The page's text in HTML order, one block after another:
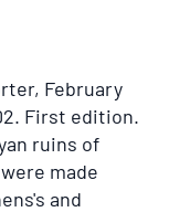
February
First edition.
ruins of
made
and